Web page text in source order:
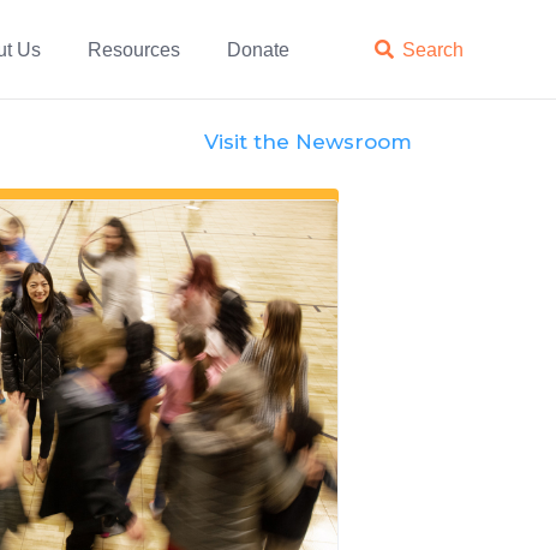
Us Resources Donate  Search
Visit the Newsroom
Features